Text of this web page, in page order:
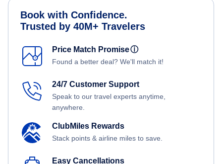
Book with Confidence.
Trusted by 40M+ Travelers
Price Match Promiseⓘ
Found a better deal? We'll match it!
24/7 Customer Support
Speak to our travel experts anytime,
anywhere.
ClubMiles Rewards
Stack points & airline miles to save.
Easy Cancellations